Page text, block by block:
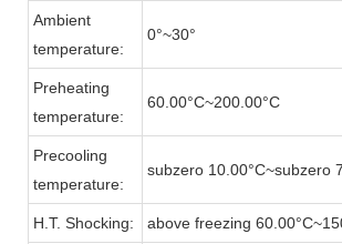
Ambient
temperature:
0°~30°
Preheating
temperature:
60.00°C~200.00°C
Precooling
temperature:
subzero 10.00°C~subzero
H.T. Shocking: above freezing